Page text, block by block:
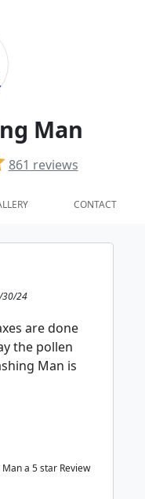
Man
861 reviews
CONTACT
30/24
are done
the pollen
Man is
Man a 5star Review